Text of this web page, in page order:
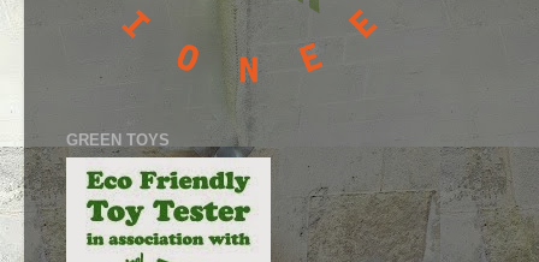
GREEN TOYS